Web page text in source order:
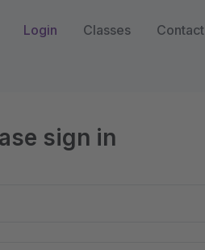
Login Classes Contact
sign in